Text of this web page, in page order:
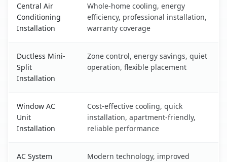
Central Air
Conditioning
Installation
Whole-home cooling, energy
efficiency, professional installation,
warranty coverage
Ductless Mini-
Split
Installation
Zone control, energy savings, quiet
operation, flexible placement
Window AC
Unit
Installation
Cost-effective cooling, quick
installation, apartment-friendly,
reliable performance
AC System
Modern technology, improved